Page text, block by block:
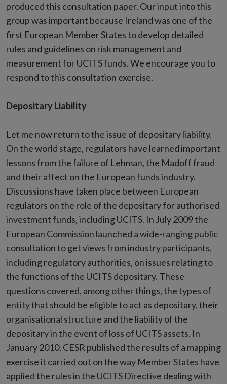
produced this consultation paper. Our input into this
group was important because Ireland was one of the
first European Member States to develop detailed
rules and guidelines on risk management and
measurement for UCITS funds. We encourage you to
respond to this consultation exercise.
Depositary Liability
Let me now return to the issue of depositary liability.
On the world stage, regulators have learned important
lessons from the failure of Lehman, the Madoff fraud
and their affect on the European funds industry.
Discussions have taken place between European
regulators on the role of the depositary for authorised
investment funds, including UCITS. In July 2009 the
European Commission launched a wide-ranging public
consultation to get views from industry participants,
including regulatory authorities, on issues relating to
the functions of the UCITS depositary. These
questions covered, among other things, the types of
entity that should be eligible to act as depositary, their
organisational structure and the liability of the
depositary in the event of loss of UCITS assets. In
January 2010, CESR published the results of a mapping
exercise it carried out on the way Member States have
applied the rules in the UCITS Directive dealing with